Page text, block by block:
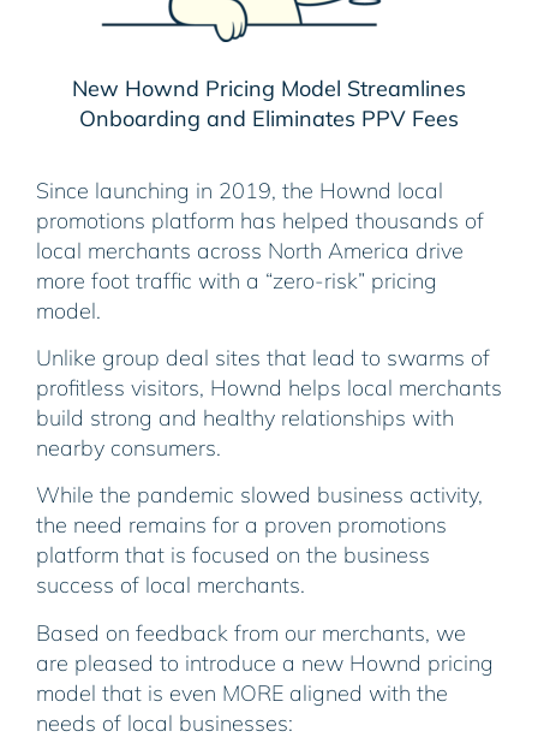
New Hownd Pricing Model Streamlines
Onboarding and Eliminates PPV Fees
Since launching in 2019, the Hownd local
promotions platform has helped thousands of
local merchants across North America drive
more foot traffic with a “zero-risk” pricing
model.
Unlike group deal sites that lead to swarms of
profitless visitors, Hownd helps local merchants
build strong and healthy relationships with
nearby consumers.
While the pandemic slowed business activity,
the need remains for a proven promotions
platform that is focused on the business
success of local merchants.
Based on feedback from our merchants, we
are pleased to introduce a new Hownd pricing
model that is even MORE aligned with the
needs of local businesses: